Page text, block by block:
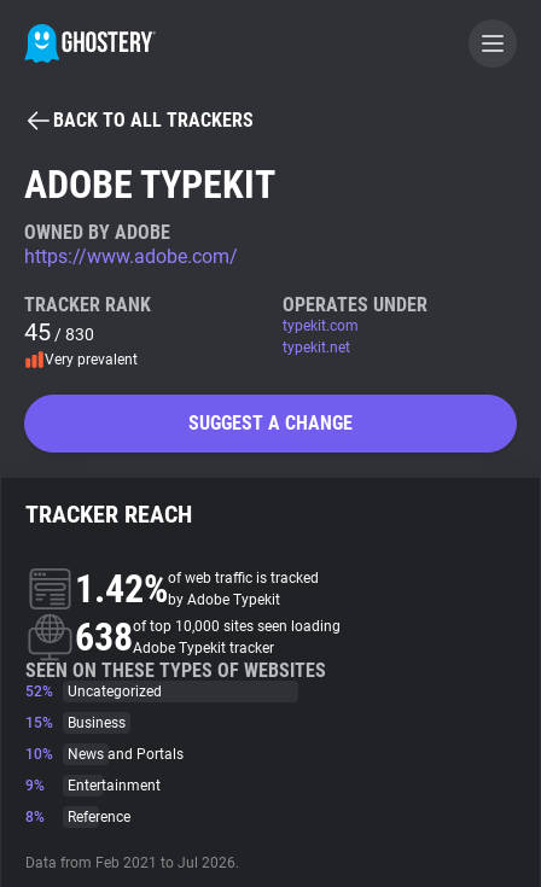
BECOME A CONTRIBUTOR
Tracker & Ad Blocker
WhoTracks.Me
Search
About
Trackers
Websites
Tracking Reach
BACK TO ALL TRACKERS
ADOBE TYPEKIT
OWNED BY ADOBE
https://www.adobe.com/
TRACKER RANK
45 / 830
Very prevalent
OPERATES UNDER
typekit.com
typekit.net
SUGGEST A CHANGE
TRACKER REACH
1.42%of web traffic is tracked
by Adobe Typekit
638of top 10,000 sites seen loading
Adobe Typekit tracker
SEEN ON THESE TYPES OF WEBSITES
52%
Uncategorized
15%
Business
10%
News and Portals
9%
Entertainment
8%
Reference
Data from Feb 2021 to Jul 2026.